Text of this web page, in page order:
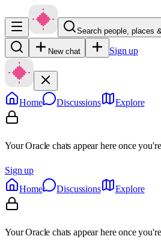
Search people, places
New chat Sign up
Home Discussions Explore
Your Oracle chats appear here once
Sign up
Home
Discussions Explore
Your Oracle chats appear here once